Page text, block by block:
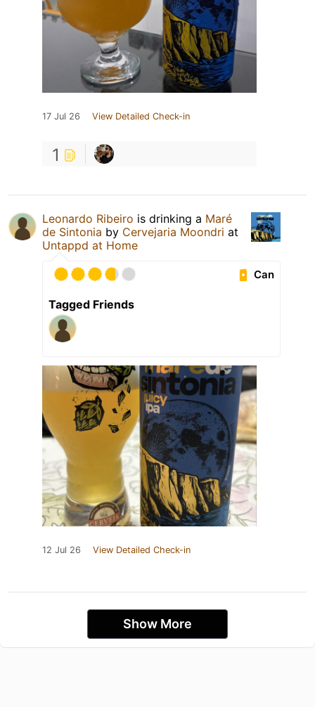
17 Jul 26 View Detailed Check-in
1
Leonardo Ribeiro is drinking a Maré
de Sintonia by Cervejaria Moondri at
Untappd at Home
Can
Tagged Friends
12 Jul 26 View Detailed Check-in
Show More